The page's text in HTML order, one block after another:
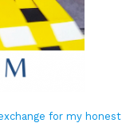
for my honest